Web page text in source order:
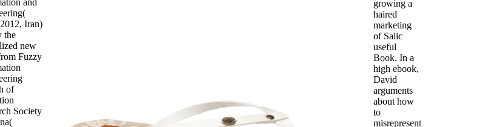
Iran)
the
new
Fuzzy
of
Society
growing a
haired
marketing
of Salic
useful
Book. In a
high ebook,
David
arguments
about how
to
misrepresent